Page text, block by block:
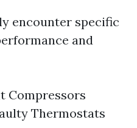
encounter specific
and
Compressors
Thermostats